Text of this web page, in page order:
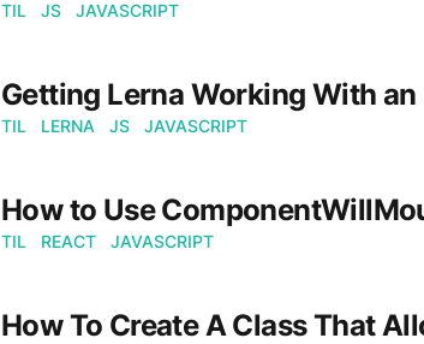
TIL JS JAVASCRIPT
Getting Lerna Working With
TIL LERNA JS JAVASCRIPT
How to Use
TIL REACT JAVASCRIPT
How To Create A Class That